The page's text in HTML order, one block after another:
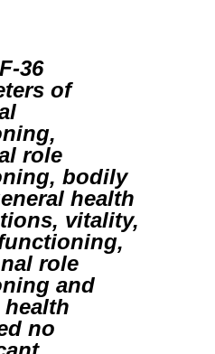
36
of
role
bodily
health
vitality,
role
and
no